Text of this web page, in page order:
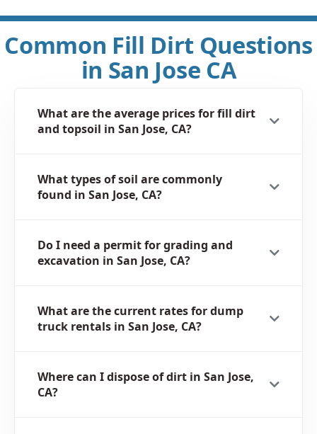
Common Fill Dirt Questions
in San Jose CA
What are the average prices for fill dirt
and topsoil in San Jose, CA?
What types of soil are commonly
found in San Jose, CA?
Do I need a permit for grading and
excavation in San Jose, CA?
What are the current rates for dump
truck rentals in San Jose, CA?
Where can I dispose of dirt in San Jose,
CA?